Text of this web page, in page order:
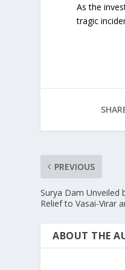
As the
tragic
PREVIOUS
Surya Dam Unveiled
Relief to Vasai-Virar
ABOUT THE